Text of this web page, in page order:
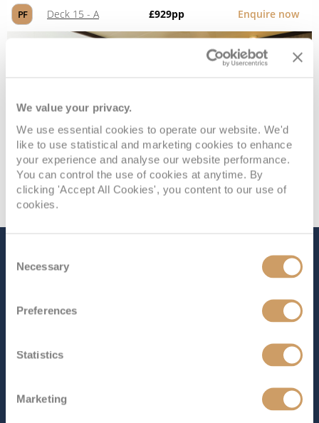
We value your privacy.
We use essential cookies to operate our website. We'd
like to use statistical and marketing cookies to enhance
your experience and analyse our website performance.
You can control the use of cookies at anytime. By
clicking 'Accept All Cookies', you content to our use of
cookies.
Selection
Necessary
Preferences
Statistics
Marketing
PF Deck 15 - A £929pp Enquire now
The Ship - Britannia
Welcome aboard
, the flagship of P&O Cruises.